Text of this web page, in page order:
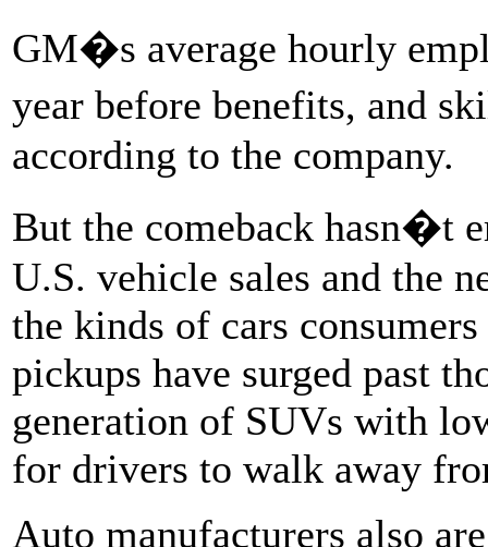
GM�s average hourly
year before benefits, and
according to the company.
But the comeback hasn�t
U.S. vehicle sales and the
the kinds of cars
pickups have surged past
generation of SUVs with
for drivers to walk away
Auto manufacturers also